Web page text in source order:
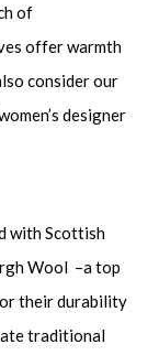
of
offer warmth
consider our
designer
with Scottish
Wool –a top
their durability
traditional